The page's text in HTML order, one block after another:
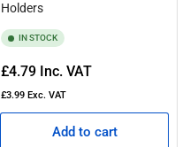
Holders
IN STOCK
Regular
price
£4.79 Inc. VAT
£3.99 Exc. VAT
Add to cart